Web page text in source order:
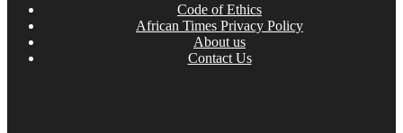
Code of Ethics
African Times Privacy Policy
About us
Contact Us